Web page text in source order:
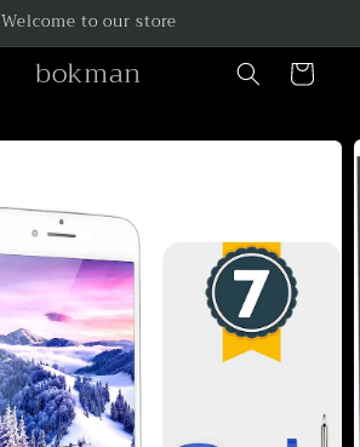
Welcome to our store
bokman Cart